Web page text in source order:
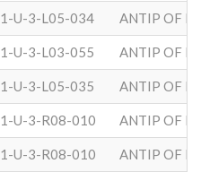
1-U-3-L05-034 ANTIP OF
1-U-3-L03-055 ANTIP OF
1-U-3-L05-035 ANTIP OF
1-U-3-R08-010 ANTIP OF
1-U-3-R08-010 ANTIP OF